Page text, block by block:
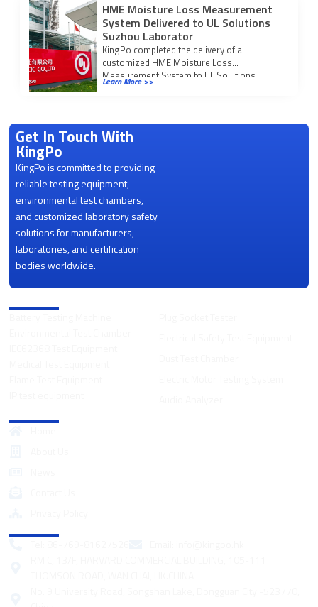
HME Moisture Loss Measurement
System Delivered to UL Solutions
Suzhou Laborator
KingPo completed the delivery of a
customized HME Moisture Loss
Measurement System to UL Solutions
Suzhou Laboratory on March 23, […]
Learn More >>
Get In Touch With
KingPo
KingPo is committed to providing
reliable testing equipment,
environmental test chambers,
and customized laboratory safety
solutions for manufacturers,
laboratories, and certification
bodies worldwide.